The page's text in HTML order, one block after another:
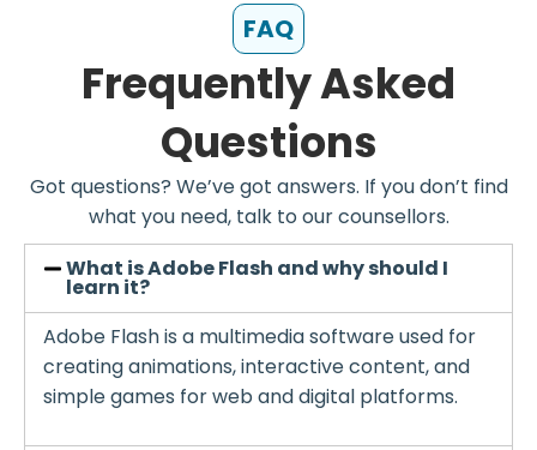
FAQ
Frequently Asked
Questions
Got questions? We’ve got answers. If you don’t find
what you need, talk to our counsellors.
What is Adobe Flash and why should I
learn it?
Adobe Flash is a multimedia software used for
creating animations, interactive content, and
simple games for web and digital platforms.